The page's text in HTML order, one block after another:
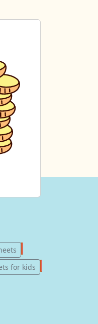
for kids